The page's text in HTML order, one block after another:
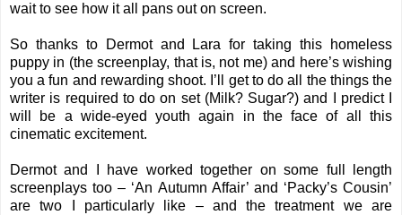
wait to see how it all pans out on screen.
So thanks to Dermot and Lara for taking this homeless
puppy in (the screenplay, that is, not me) and here’s wishing
you a fun and rewarding shoot. I’ll get to do all the things the
writer is required to do on set (Milk? Sugar?) and I predict I
will be a wide-eyed youth again in the face of all this
cinematic excitement.
Dermot and I have worked together on some full length
screenplays too – ‘An Autumn Affair’ and ‘Packy’s Cousin’
are two I particularly like – and the treatment we are